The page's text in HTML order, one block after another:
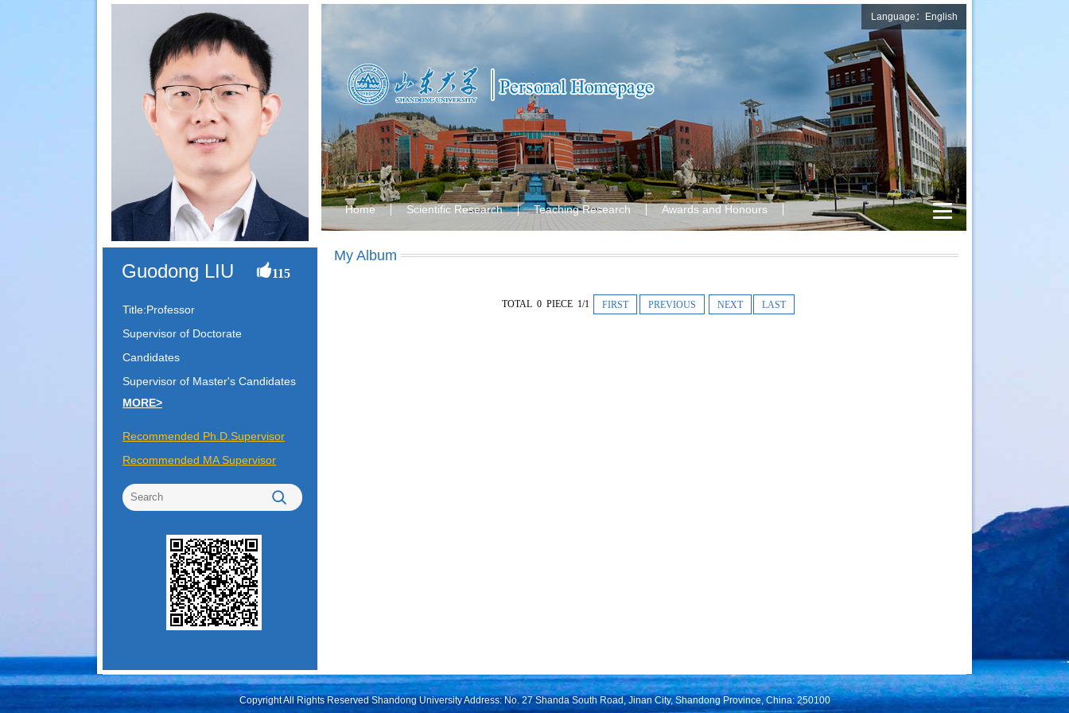
Guodong LIU 115
Title:Professor
Supervisor of Doctorate
Candidates
Supervisor of Master's Candidates
MORE>
Recommended Ph.D.Supervisor
Recommended MA Supervisor
Language：English
Home Scientific Research Teaching Research Awards and Honours
My Album
TOTAL 0 PIECE 1/1 FIRST PREVIOUS NEXT LAST
Copyright All Rights Reserved Shandong University Address: No. 27 Shanda South Road, Jinan City, Shandong Province, China: 250100